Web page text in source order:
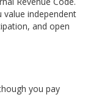
value independent
and open
you pay